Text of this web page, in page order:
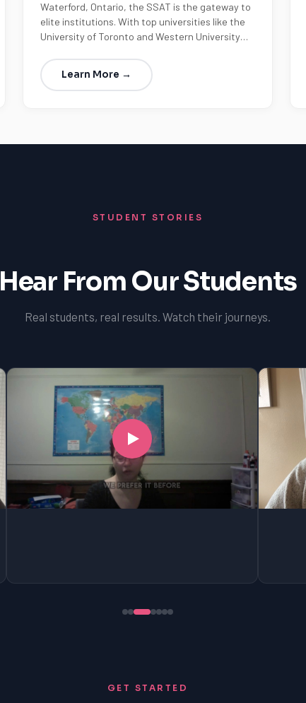
Waterford, Ontario, the SSAT is the gateway to
elite institutions. With top universities like the
University of Toronto and Western University…
Learn More →
STUDENT STORIES
Hear From Our Students
Real students, real results. Watch their journeys.
GET STARTED